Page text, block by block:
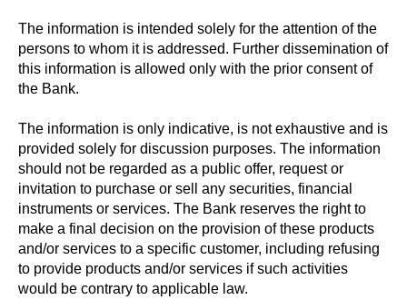
The information is intended solely for the attention of the
persons to whom it is addressed. Further dissemination of
this information is allowed only with the prior consent of
the Bank.
The information is only indicative, is not exhaustive and is
provided solely for discussion purposes. The information
should not be regarded as a public offer, request or
invitation to purchase or sell any securities, financial
instruments or services. The Bank reserves the right to
make a final decision on the provision of these products
and/or services to a specific customer, including refusing
to provide products and/or services if such activities
would be contrary to applicable law.